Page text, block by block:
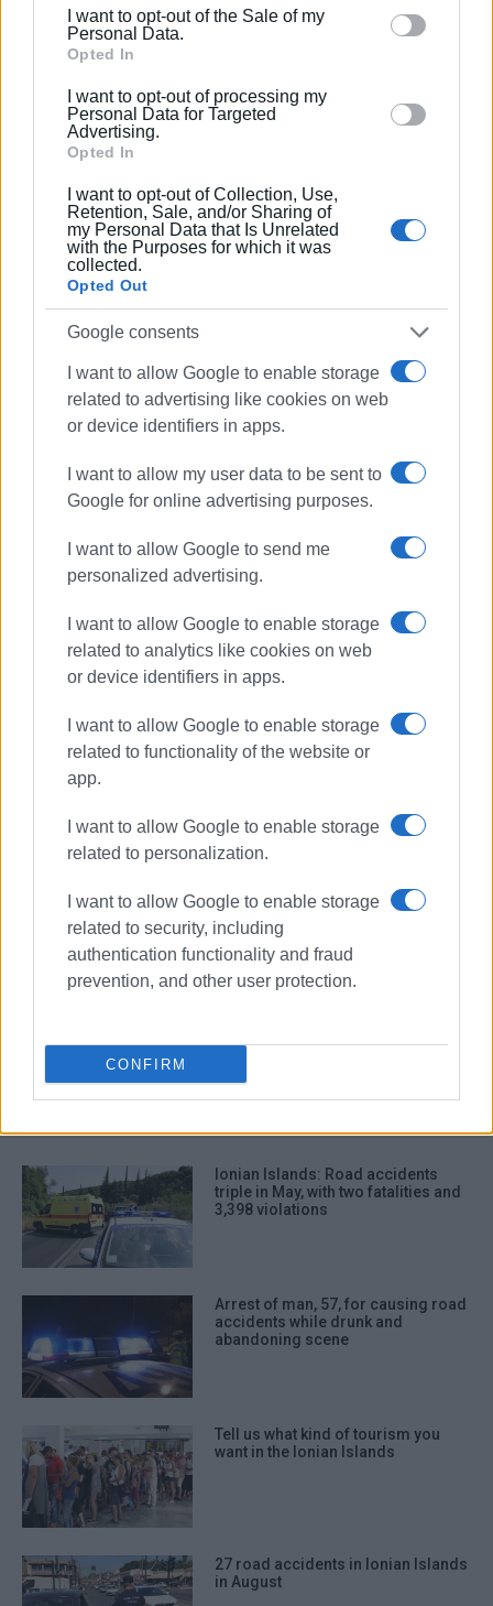
behaviour. You may click to grant or deny consent to
Google and its third-party tags to use your data for
section.
I want to opt-out of the Sale of my
Personal Data.
Opted In
I want to opt-out of processing my
Personal Data for Targeted
Advertising.
Opted In
I want to opt-out of Collection, Use,
Retention, Sale, and/or Sharing of
my Personal Data that Is Unrelated
with the Purposes for which it was
collected.
Opted Out
Google consents
I want to allow Google to enable storage
related to advertising like cookies on web
or device identifiers in apps.
I want to allow my user data to be sent to
Google for online advertising purposes.
I want to allow Google to send me
personalized advertising.
I want to allow Google to enable storage
related to analytics like cookies on web
or device identifiers in apps.
I want to allow Google to enable storage
related to functionality of the website or
app.
I want to allow Google to enable storage
related to personalization.
I want to allow Google to enable storage
related to security, including
authentication functionality and fraud
prevention, and other user protection.
CONFIRM
Ακολουθήστε το enimerosi στοFacebook
Ionian Islands: Road accidents
triple in May, with two fatalities and
3,398 violations
Arrest of man, 57, for causing road
accidents while drunk and
abandoning scene
Tell us what kind of tourism you
want in the Ionian Islands
27 road accidents in Ionian Islands
in August